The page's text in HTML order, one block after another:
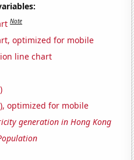
Note
optimized for mobile
line chart
optimized for mobile
generation in Hong Kong